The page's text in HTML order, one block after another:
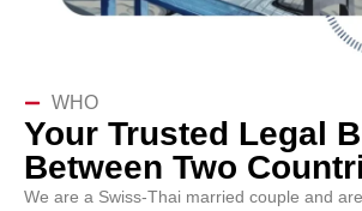
WHO
Your Trusted Legal
Between Two
We are a Swiss-Thai married couple and